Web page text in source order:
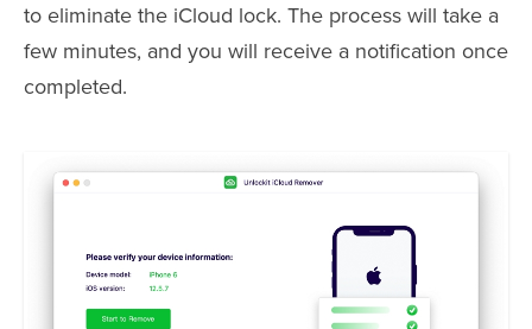
to eliminate the iCloud lock. The process will take a
few minutes, and you will receive a notification once
completed.